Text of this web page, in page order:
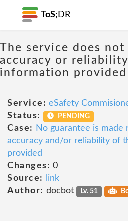
ToS; DR
The service does not
accuracy or
information provided
Service: eSafety
Status:
PENDING
Case:
No guarantee is made
accuracy and/or reliability of
provided
Changes: 0
Source:
link
Author: docbot Lv. 51